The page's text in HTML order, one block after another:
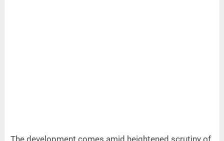
The development comes amid heightened scrutiny of